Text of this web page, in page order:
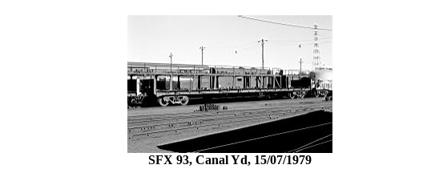
SFX 93, Canal Yd, 15/07/1979